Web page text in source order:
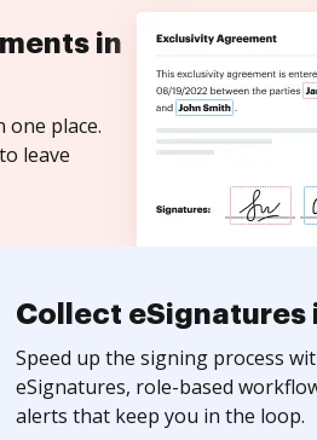
in
one place.
leave
Collect eSignatures
Speed up the signing process
eSignatures, role-based
alerts that keep you in the loop.